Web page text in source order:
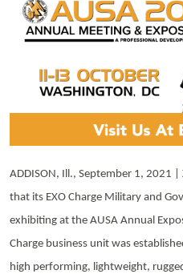
ADDISON, Ill., September 1, 2021 |
that its EXO Charge Military and
exhibiting at the AUSA Annual
Charge business unit was
high performing, lightweight,